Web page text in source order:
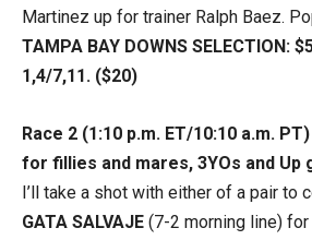
Martinez up for trainer Ralph Baez.
TAMPA BAY DOWNS SELECTION:
1,4/7,11. ($20)
Race 2 (1:10 p.m. ET/10:10 a.m.
for fillies and mares, 3YOs and
I’ll take a shot with either of a pair to
GATA SALVAJE (7-2 morning line)